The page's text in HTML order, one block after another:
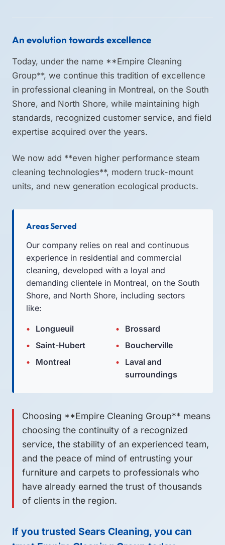
An evolution towards excellence
Today, under the name **Empire Cleaning
Group**, we continue this tradition of excellence
in professional cleaning in Montreal, on the South
Shore, and North Shore, while maintaining high
standards, recognized customer service, and field
expertise acquired over the years.
We now add **even higher performance steam
cleaning technologies**, modern truck-mount
units, and new generation ecological products.
Areas Served
Our company relies on real and continuous
experience in residential and commercial
cleaning, developed with a loyal and
demanding clientele in Montreal, on the South
Shore, and North Shore, including sectors
like:
Longueuil
Brossard
Saint-Hubert
Boucherville
Montreal
Laval and
surroundings
Choosing **Empire Cleaning Group** means
choosing the continuity of a recognized
service, the stability of an experienced team,
and the peace of mind of entrusting your
furniture and carpets to professionals who
have already earned the trust of thousands
of clients in the region.
If you trusted Sears Cleaning, you can